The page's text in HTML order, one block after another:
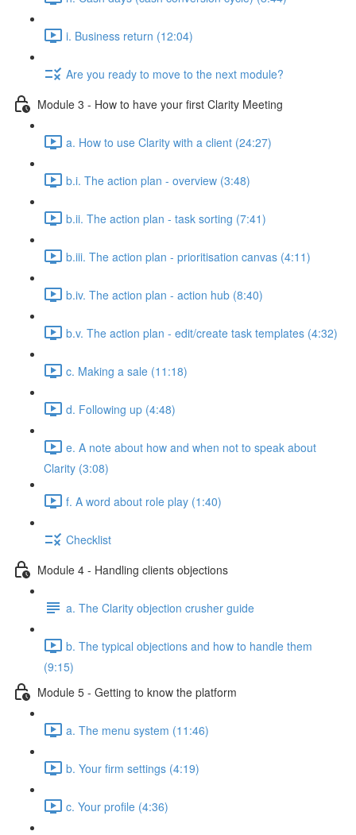
i. Business return (12:04)
Are you ready to move to the next module?
Module 3 - How to have your first Clarity Meeting
a. How to use Clarity with a client (24:27)
b.i. The action plan - overview (3:48)
b.ii. The action plan - task sorting (7:41)
b.iii. The action plan - prioritisation canvas (4:11)
b.iv. The action plan - action hub (8:40)
b.v. The action plan - edit/create task templates (4:32)
c. Making a sale (11:18)
d. Following up (4:48)
e. A note about how and when not to speak about
Clarity (3:08)
f. A word about role play (1:40)
Checklist
Module 4 - Handling clients objections
a. The Clarity objection crusher guide
b. The typical objections and how to handle them
(9:15)
Module 5 - Getting to know the platform
a. The menu system (11:46)
b. Your firm settings (4:19)
c. Your profile (4:36)